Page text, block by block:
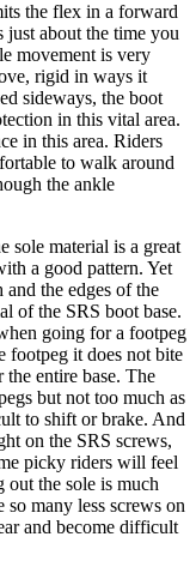
the flex in a forward
about the time you
movement is very
rigid in ways it
sideways, the boot
in this vital area.
in this area. Riders
to walk around
the ankle
sole material is a great
a good pattern. Yet
the edges of the
of the SRS boot base.
going for a footpeg
footpeg it does not bite
entire base. The
but not too much as
to shift or brake. And
on the SRS screws,
picky riders will feel
the sole is much
many less screws on
and become difficult